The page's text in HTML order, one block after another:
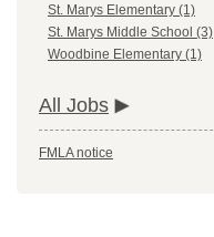
St. Marys Elementary (1)
St. Marys Middle School (3)
Woodbine Elementary (1)
All Jobs
FMLA notice